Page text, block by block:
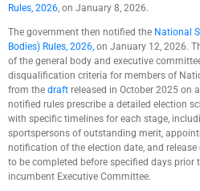
Rules, 2026, on January 8, 2026.
The government then notified the National
Bodies) Rules, 2026, on January 12, 2026.
of the general body and executive
disqualification criteria for members of
from the draft released in October 2025 on
notified rules prescribe a detailed election
with specific timelines for each stage,
sportspersons of outstanding merit,
notification of the election date, and release
to be completed before specified days prior
incumbent Executive Committee.